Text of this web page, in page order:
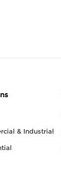
& Industrial